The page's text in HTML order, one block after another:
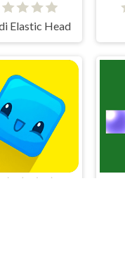
Elastic Head